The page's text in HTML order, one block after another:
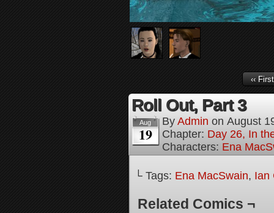
‹‹ First
Roll Out, Part 3
Aug
19
By Admin on August
Chapter: Day 26, In
Characters: Ena
└ Tags: Ena MacSwain, Ian
Related Comics ¬